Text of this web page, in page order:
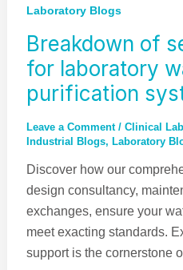
Laboratory Blogs
Breakdown of
for laboratory
purification
Leave a Comment / Clinical
Industrial Blogs, Laboratory
Discover how our
design consultancy,
exchanges, ensure your
meet exacting standards.
support is the cornerstone